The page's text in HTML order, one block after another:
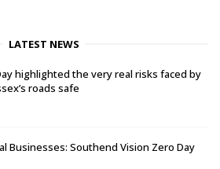
LATEST NEWS
highlighted the very real risks faced by
roads safe
Businesses: Southend Vision Zero Day